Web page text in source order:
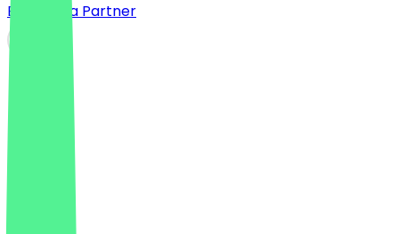
Become a Partner